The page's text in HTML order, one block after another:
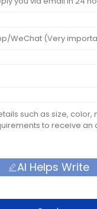
AI Helps Write